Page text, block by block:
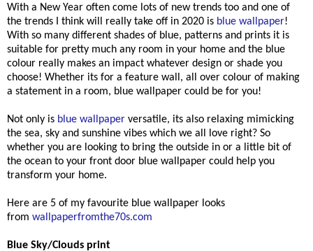
With a New Year often come lots of new trends too and one of
the trends I think will really take off in 2020 is blue wallpaper!
With so many different shades of blue, patterns and prints it is
suitable for pretty much any room in your home and the blue
colour really makes an impact whatever design or shade you
choose! Whether its for a feature wall, all over colour of making
a statement in a room, blue wallpaper could be for you!
Not only is blue wallpaper versatile, its also relaxing mimicking
the sea, sky and sunshine vibes which we all love right? So
whether you are looking to bring the outside in or a little bit of
the ocean to your front door blue wallpaper could help you
transform your home.
Here are 5 of my favourite blue wallpaper looks
from wallpaperfromthe70s.com
Blue Sky/Clouds print